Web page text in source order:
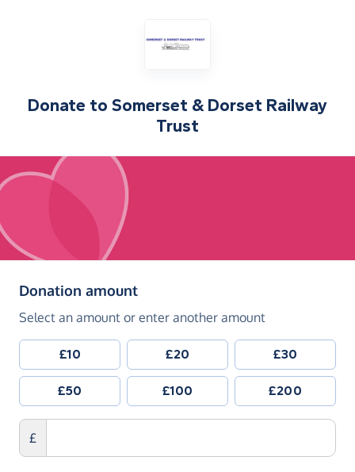
Donate to Somerset & Dorset Railway
Trust
Donation amount(in pounds sterling)
Select an amount or enter another amount
£10 £20 £30
£50 £100 £200
£